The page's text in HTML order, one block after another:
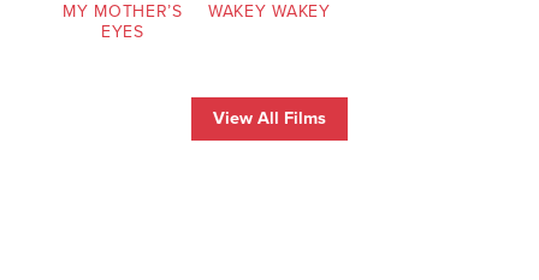
MY MOTHER’S
EYES
WAKEY WAKEY
View All Films